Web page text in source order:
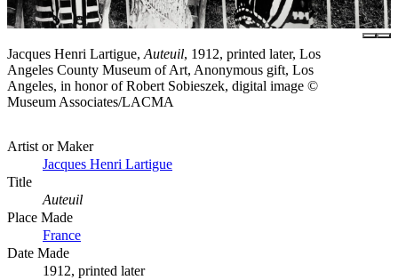
Jacques Henri Lartigue, Auteuil, 1912, printed later, Los
Angeles County Museum of Art, Anonymous gift, Los
Angeles, in honor of Robert Sobieszek, digital image ©
Museum Associates/LACMA
Artist or Maker
Jacques Henri Lartigue
Title
Auteuil
Place Made
France
Date Made
1912, printed later